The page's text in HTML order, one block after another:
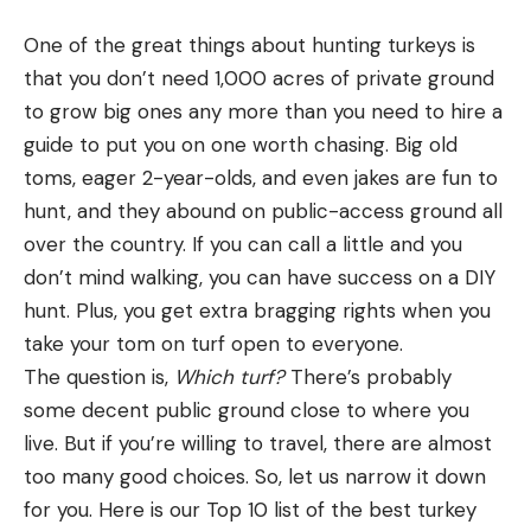
effect can be achieved with about any caliber
cartridge by what we can call the “lights-out”
method, which is either a brain shot or a shot that
shatters the neck vertebrae and spinal cord. The
old-time deer hunters I grew up with were great
believers in the neck shot because it minimized
meat loss and, more important, usually dropped
the animal in its tracks.
READ NEXT: Don’t Aim for a Deer’s Head
Those were the days when calibers such as the
.30/30 and .35 Remington ruled the woods, still-
hunting was practiced by almost everyone, 50
yards was a long shot and open sights were the
norm. Today, with much-changed hunting
techniques and equipment, we don’t hear nearly as
One of the great things about hunting turkeys is
that you don’t need 1,000 acres of private ground
to grow big ones any more than you need to hire a
guide to put you on one worth chasing. Big old
toms, eager 2-year-olds, and even jakes are fun to
hunt, and they abound on public-access ground all
over the country. If you can call a little and you
don’t mind walking, you can have success on a DIY
hunt. Plus, you get extra bragging rights when you
take your tom on turf open to everyone.
The question is, Which turf?There’s probably
some decent public ground close to where you
live. But if you’re willing to travel, there are almost
too many good choices. So, let us narrow it down
for you. Here is our Top 10 list of the best turkey